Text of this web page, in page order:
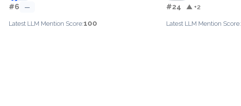
#6 —
Latest LLM Mention Score:100
#24 ▲ +2
Latest LLM Mention Score: